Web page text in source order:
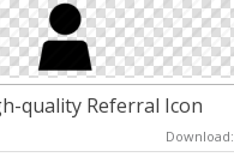
quality Referral Icon
Download: